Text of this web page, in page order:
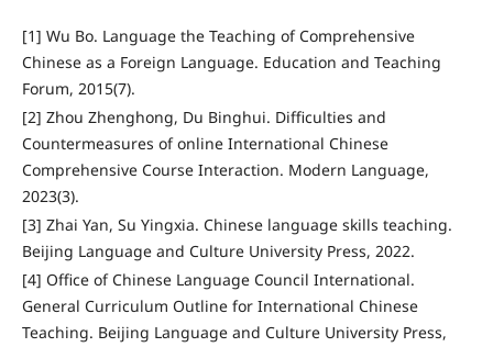
[1] Wu Bo. Language the Teaching of Comprehensive
Chinese as a Foreign Language. Education and Teaching
Forum, 2015(7).
[2] Zhou Zhenghong, Du Binghui. Difficulties and
Countermeasures of online International Chinese
Comprehensive Course Interaction. Modern Language,
2023(3).
[3] Zhai Yan, Su Yingxia. Chinese language skills teaching.
Beijing Language and Culture University Press, 2022.
[4] Office of Chinese Language Council International.
General Curriculum Outline for International Chinese
Teaching. Beijing Language and Culture University Press,